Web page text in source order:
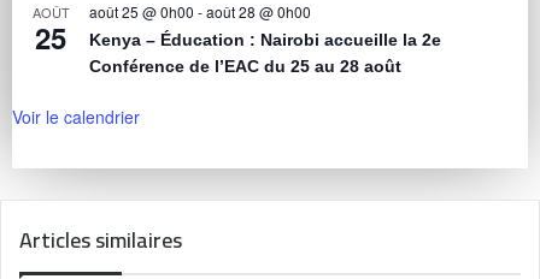
AOÛT
25
août 25 @ 0h00 -août 28 @ 0h00
Kenya – Éducation : Nairobi accueille la 2e
Conférence de l’EAC du 25 au 28 août
Voir le calendrier
Articles similaires